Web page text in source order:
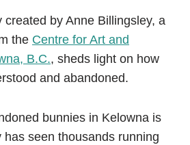
created by Anne Billingsley, a
the Centre for Art and
B.C., sheds light on how
and abandoned.
bunnies in Kelowna is
seen thousands running